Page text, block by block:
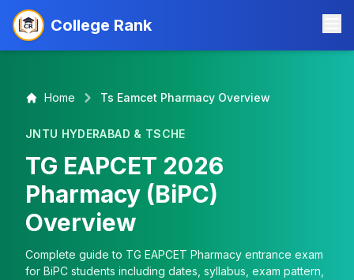
College Rank
Home Ts Eamcet Pharmacy Overview
JNTU HYDERABAD & TSCHE
TG EAPCET 2026
Pharmacy (BiPC)
Overview
Complete guide to TG EAPCET Pharmacy entrance exam
for BiPC students including dates, syllabus, exam pattern,